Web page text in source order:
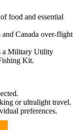
food and essential
Canada over-flight
a Military Utility
Kit.
or ultralight travel.
preferences.